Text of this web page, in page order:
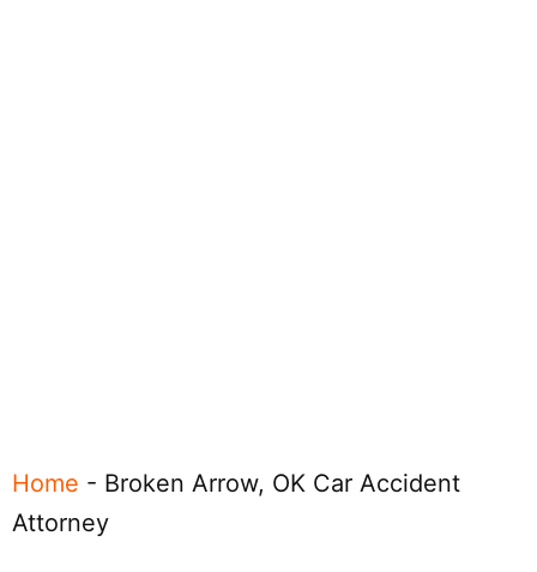
Home - Broken Arrow, OK Car Accident
Attorney